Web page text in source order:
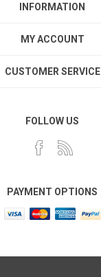
INFORMATION
MY ACCOUNT
CUSTOMER SERVICE
FOLLOW US
PAYMENT OPTIONS